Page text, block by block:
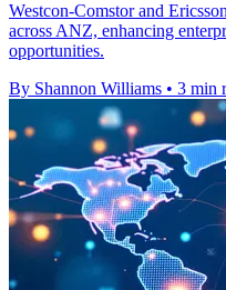
Westcon-Comstor and
across ANZ, enhancing
opportunities.
By Shannon Williams • 3 min